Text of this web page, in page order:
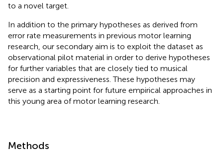
to a novel target.
In addition to the primary hypotheses as derived from
error rate measurements in previous motor learning
research, our secondary aim is to exploit the dataset as
observational pilot material in order to derive hypotheses
for further variables that are closely tied to musical
precision and expressiveness. These hypotheses may
serve as a starting point for future empirical approaches in
this young area of motor learning research.
Methods